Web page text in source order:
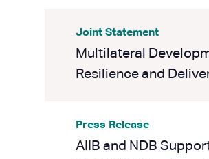
Joint Statement
Multilateral
Resilience and
Press Release
AIIB and NDB